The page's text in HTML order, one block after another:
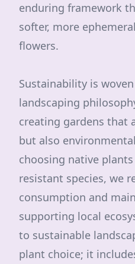
enduring framework
softer, more
flowers.
Sustainability is
landscaping
creating gardens that
but also
choosing native
resistant species, we
consumption and
supporting local
to sustainable
plant choice; it